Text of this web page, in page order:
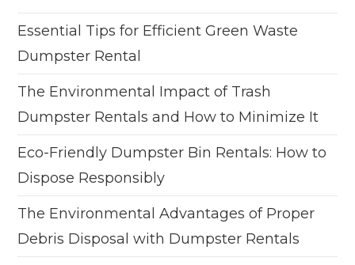
Essential Tips for Efficient Green Waste
Dumpster Rental
The Environmental Impact of Trash
Dumpster Rentals and How to Minimize It
Eco-Friendly Dumpster Bin Rentals: How to
Dispose Responsibly
The Environmental Advantages of Proper
Debris Disposal with Dumpster Rentals